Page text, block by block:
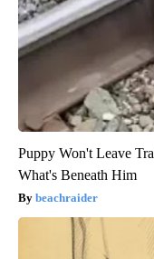
Puppy Won't Leave
What's Beneath Him
beachraider